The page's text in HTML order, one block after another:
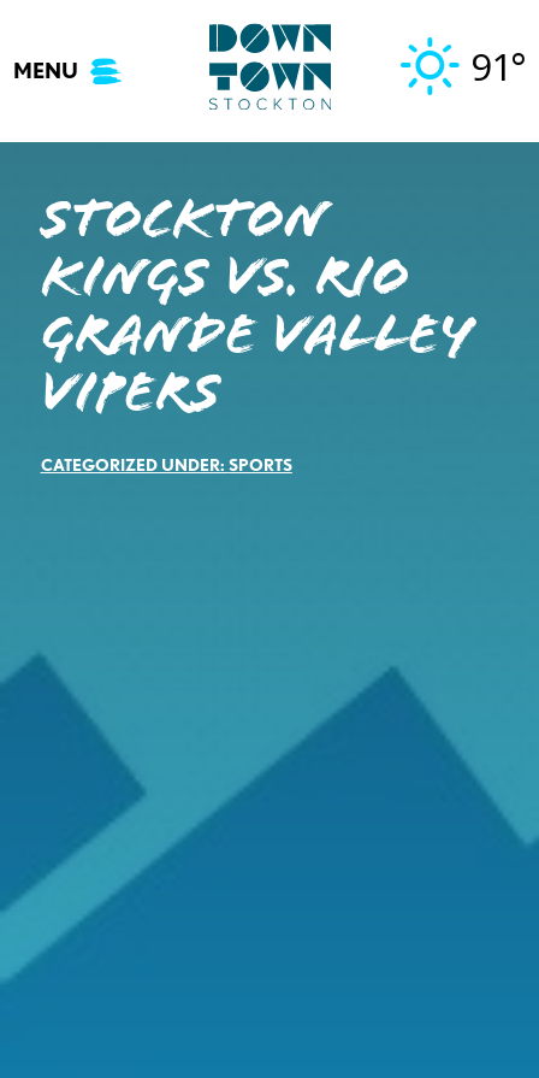
content
MENU 91°
STOCKTON
KINGS VS. RIO
GRANDE VALLEY
VIPERS
CATEGORIZED UNDER: SPORTS